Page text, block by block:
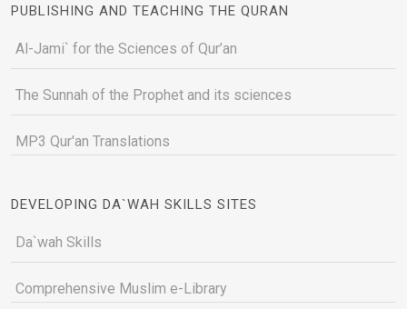
PUBLISHING AND TEACHING THE QURAN
Al-Jami` for the Sciences of Qur’an
The Sunnah of the Prophet and its sciences
MP3 Qur'an Translations
DEVELOPING DA`WAH SKILLS SITES
Da`wah Skills
Comprehensive Muslim e-Library